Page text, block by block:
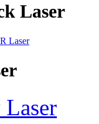
Laser
Laser